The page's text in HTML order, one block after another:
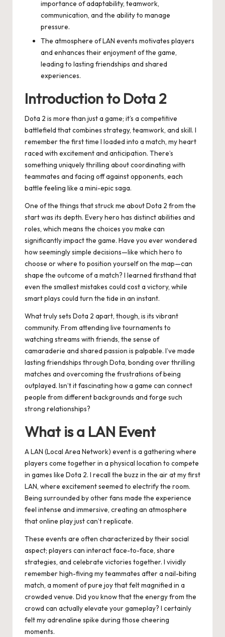
importance of adaptability, teamwork,
communication, and the ability to manage
pressure.
The atmosphere of LAN events motivates players
and enhances their enjoyment of the game,
leading to lasting friendships and shared
experiences.
Introduction to Dota 2
Dota 2 is more than just a game; it’s a competitive
battlefield that combines strategy, teamwork, and skill. I
remember the first time I loaded into a match, my heart
raced with excitement and anticipation. There’s
something uniquely thrilling about coordinating with
teammates and facing off against opponents, each
battle feeling like a mini-epic saga.
One of the things that struck me about Dota 2 from the
start was its depth. Every hero has distinct abilities and
roles, which means the choices you make can
significantly impact the game. Have you ever wondered
how seemingly simple decisions—like which hero to
choose or where to position yourself on the map—can
shape the outcome of a match? I learned firsthand that
even the smallest mistakes could cost a victory, while
smart plays could turn the tide in an instant.
What truly sets Dota 2 apart, though, is its vibrant
community. From attending live tournaments to
watching streams with friends, the sense of
camaraderie and shared passion is palpable. I’ve made
lasting friendships through Dota, bonding over thrilling
matches and overcoming the frustrations of being
outplayed. Isn’t it fascinating how a game can connect
people from different backgrounds and forge such
strong relationships?
What is a LAN Event
A LAN (Local Area Network) event is a gathering where
players come together in a physical location to compete
in games like Dota 2. I recall the buzz in the air at my first
LAN, where excitement seemed to electrify the room.
Being surrounded by other fans made the experience
feel intense and immersive, creating an atmosphere
that online play just can’t replicate.
These events are often characterized by their social
aspect; players can interact face-to-face, share
strategies, and celebrate victories together. I vividly
remember high-fiving my teammates after a nail-biting
match, a moment of pure joy that felt magnified in a
crowded venue. Did you know that the energy from the
crowd can actually elevate your gameplay? I certainly
felt my adrenaline spike during those cheering
moments.